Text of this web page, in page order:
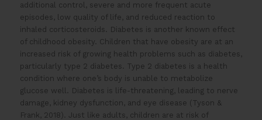
additional control, severe and more frequent acute
episodes, low quality of life, and reduced reaction to
inhaled corticosteroids. Diabetes is another known effect
of childhood obesity. Children that have obesity are at an
increased risk of growing health problems such as diabetes,
particularly type 2 diabetes. Type 2 diabetes is a health
condition where one’s body is unable to metabolize
glucose well. Diabetes is life-threatening, leading to nerve
damage, kidney dysfunction, and eye disease (Tyson &
Frank, 2018). Just like adults, children are at risk of